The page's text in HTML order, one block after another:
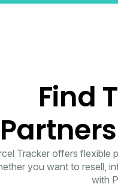
Find
Tracker offers flexible
you want to resell,
with